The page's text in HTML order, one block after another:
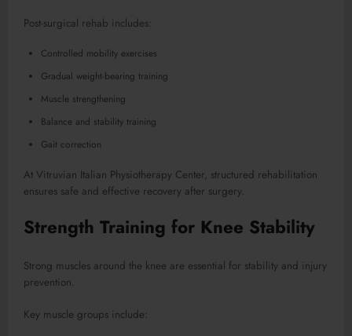
Post-surgical rehab includes:
Controlled mobility exercises
Gradual weight-bearing training
Muscle strengthening
Balance and stability training
Gait correction
At Vitruvian Italian Physiotherapy Center, structured rehabilitation
ensures safe and effective recovery after surgery.
Strength Training for Knee Stability
Strong muscles around the knee are essential for stability and injury
prevention.
Key muscle groups include: